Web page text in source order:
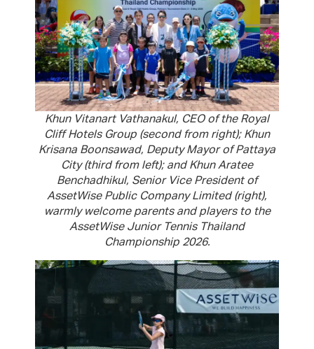
Khun Vitanart Vathanakul, CEO of the Royal
Cliff Hotels Group (second from right); Khun
Krisana Boonsawad, Deputy Mayor of Pattaya
City (third from left); and Khun Aratee
Benchadhikul, Senior Vice President of
AssetWise Public Company Limited (right),
warmly welcome parents and players to the
AssetWise Junior Tennis Thailand
Championship 2026.